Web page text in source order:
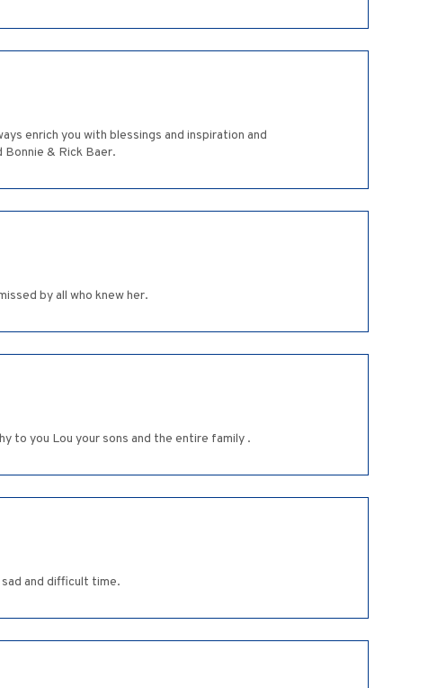
enrich you with blessings and inspiration and
& Rick Baer.
by all who knew her.
to you Lou your sons and the entire family .
and difficult time.